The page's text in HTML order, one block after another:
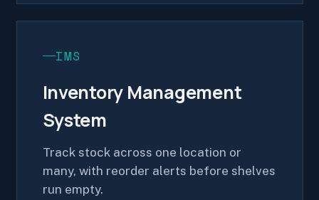
IMS
Inventory Management
System
Track stock across one location or
many, with reorder alerts before shelves
run empty.